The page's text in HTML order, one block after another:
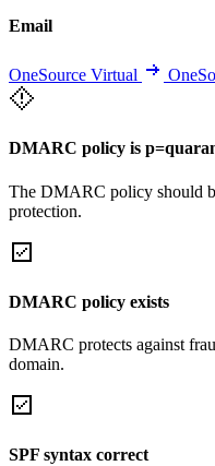
Email
OneSource Virtual
DMARC policy is
The DMARC policy should
protection.
DMARC policy exists
DMARC protects against
domain.
SPF syntax correct